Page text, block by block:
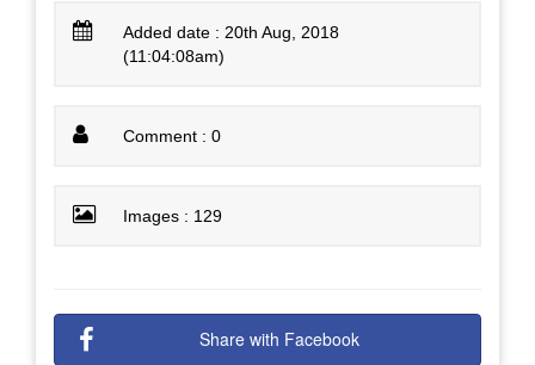
Added date : 20th Aug, 2018
(11:04:08am)
Comment : 0
Images : 129
Share with Facebook